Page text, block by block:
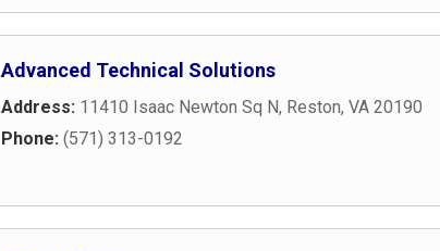
Advanced Technical Solutions
Address: 11410 Isaac Newton Sq N, Reston, VA 20190
Phone: (571) 313-0192